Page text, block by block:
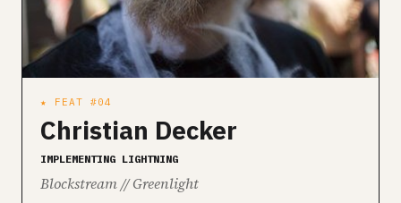
★ FEAT #04
Christian Decker
IMPLEMENTING LIGHTNING
Blockstream // Greenlight